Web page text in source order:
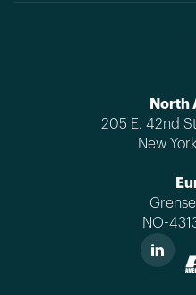
North
205 E. 42nd
New
NO-